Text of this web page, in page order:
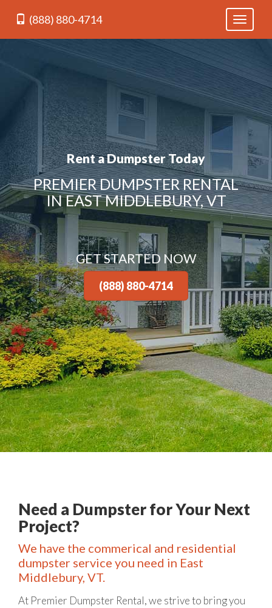
Toggle
(888) 880-4714
Rent a Dumpster Today
PREMIER DUMPSTER RENTAL
IN EAST MIDDLEBURY, VT
GET STARTED NOW
(888) 880-4714
Need a Dumpster for Your Next
Project?
We have the commerical and residential
dumpster service you need in East
Middlebury, VT.
At Premier Dumpster Rental, we strive to bring you